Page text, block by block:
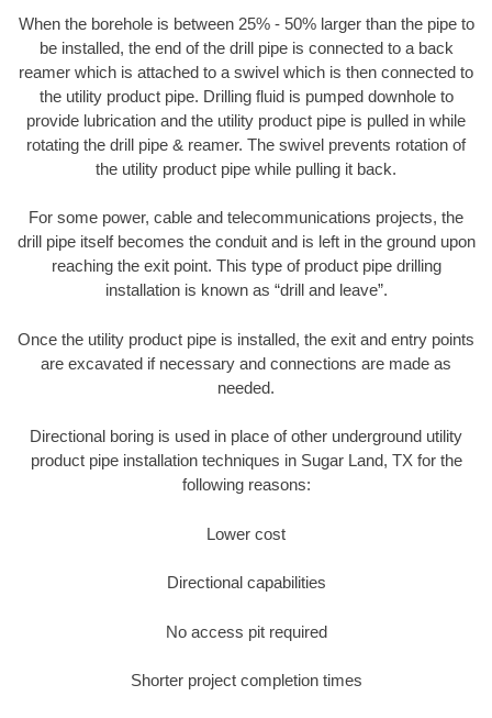
When the borehole is between 25% - 50% larger than the pipe to
be installed, the end of the drill pipe is connected to a back
reamer which is attached to a swivel which is then connected to
the utility product pipe. Drilling fluid is pumped downhole to
provide lubrication and the utility product pipe is pulled in while
rotating the drill pipe & reamer. The swivel prevents rotation of
the utility product pipe while pulling it back.
For some power, cable and telecommunications projects, the
drill pipe itself becomes the conduit and is left in the ground upon
reaching the exit point. This type of product pipe drilling
installation is known as “drill and leave”.
Once the utility product pipe is installed, the exit and entry points
are excavated if necessary and connections are made as
needed.
Directional boring is used in place of other underground utility
product pipe installation techniques in Sugar Land, TX for the
following reasons:
Lower cost
Directional capabilities
No access pit required
Shorter project completion times